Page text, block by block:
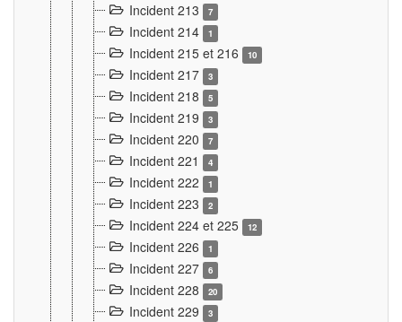
Incident 213 7
Incident 214 1
Incident 215 et 216 10
Incident 217 3
Incident 218 5
Incident 219 3
Incident 220 7
Incident 221 4
Incident 222 1
Incident 223 2
Incident 224 et 225 12
Incident 226 1
Incident 227 6
Incident 228 20
Incident 229 3